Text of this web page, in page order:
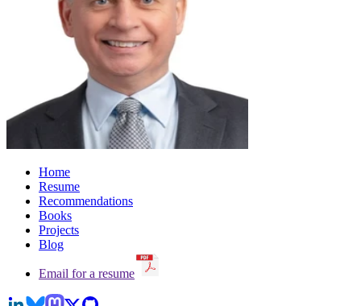
Home
Resume
Recommendations
Books
Projects
Blog
Email for a resume